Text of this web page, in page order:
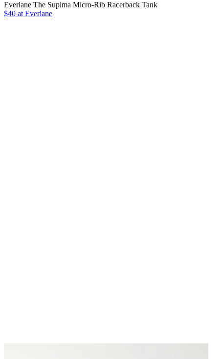
Everlane The Supima Micro-Rib Racerback Tank
$40 at Everlane